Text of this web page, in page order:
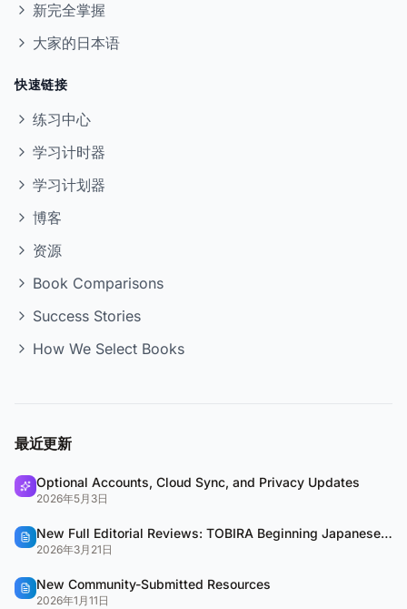
新完全掌握
大家的日本语
快速链接
练习中心
学习计时器
学习计划器
博客
资源
Book Comparisons
Success Stories
How We Select Books
最近更新
Optional Accounts, Cloud Sync, and Privacy Updates
2026年5月3日
New Full Editorial Reviews: TOBIRA Beginning Japanese & QUARTET
2026年3月21日
New Community-Submitted Resources
2026年1月11日